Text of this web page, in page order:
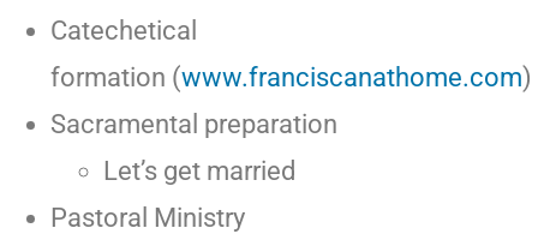
Catechetical
formation (www.franciscanathome.com)
Sacramental preparation
Let’s get married
Pastoral Ministry